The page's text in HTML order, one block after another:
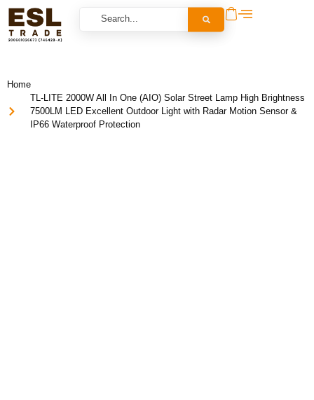
Home
TL-LITE 2000W All In One (AIO) Solar Street Lamp High Brightness
7500LM LED Excellent Outdoor Light with Radar Motion Sensor &
IP66 Waterproof Protection